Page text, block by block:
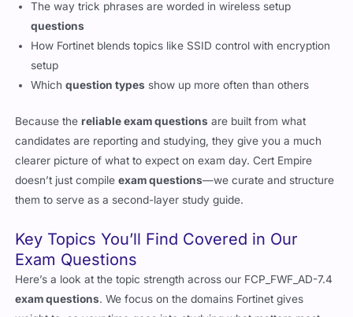
The way trick phrases are worded in wireless setup
questions
How Fortinet blends topics like SSID control with encryption
setup
Whichquestion types show up more often than others
Because thereliable exam questions are built from what
candidates are reporting and studying, they give you a much
clearer picture of what to expect on exam day. Cert Empire
doesn’t just compileexam questions—we curate and structure
them to serve as a second-layer study guide.
Key Topics You’ll Find Covered in Our
Exam Questions
Here’s a look at the topic strength across our FCP_FWF_AD-7.4
exam questions. We focus on the domains Fortinet gives